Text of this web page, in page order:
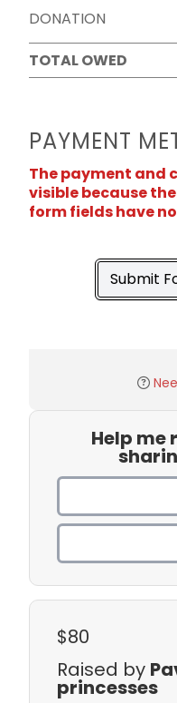
DONATION
TOTAL OWED
PAYMENT
The payment and
visible because
form fields have
Submit
Help me
$80
Raised by
princesses